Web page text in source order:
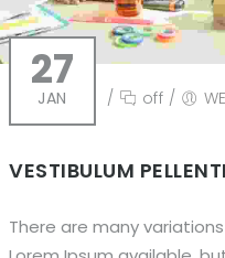
27
JAN / off /
VESTIBULUM
There are many